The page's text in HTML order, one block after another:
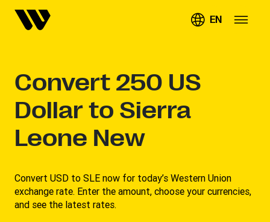
EN
Convert 250 US
Dollar to Sierra
Leone New
Convert USD to SLE now for today’s Western Union
exchange rate. Enter the amount, choose your currencies,
and see the latest rates. ​